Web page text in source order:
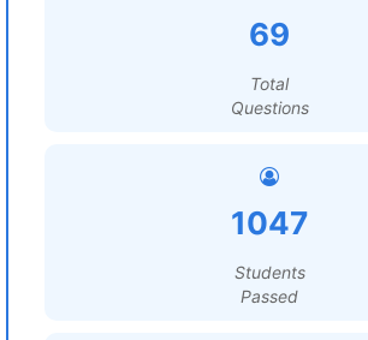
69
Total
Questions
1047
Students
Passed